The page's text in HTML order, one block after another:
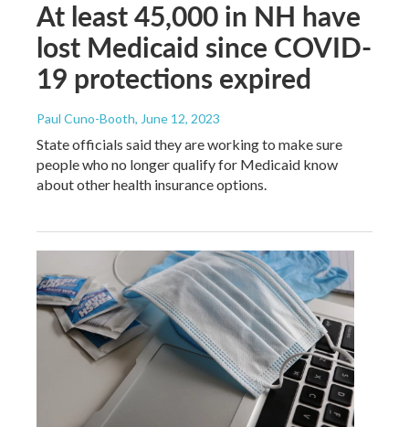
At least 45,000 in NH have
lost Medicaid since COVID-
19 protections expired
Paul Cuno-Booth, June 12, 2023
State officials said they are working to make sure
people who no longer qualify for Medicaid know
about other health insurance options.